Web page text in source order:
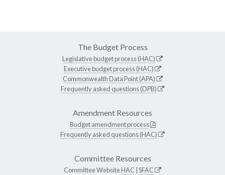
The Budget Process
Legislative budget process (HAC)
Executive budget process (HAC)
Commonwealth Data Point (APA)
Frequently asked questions (DPB)
Amendment Resources
Budget amendment process
Frequently asked questions (HAC)
Committee Resources
Committee WebsiteHAC SFAC